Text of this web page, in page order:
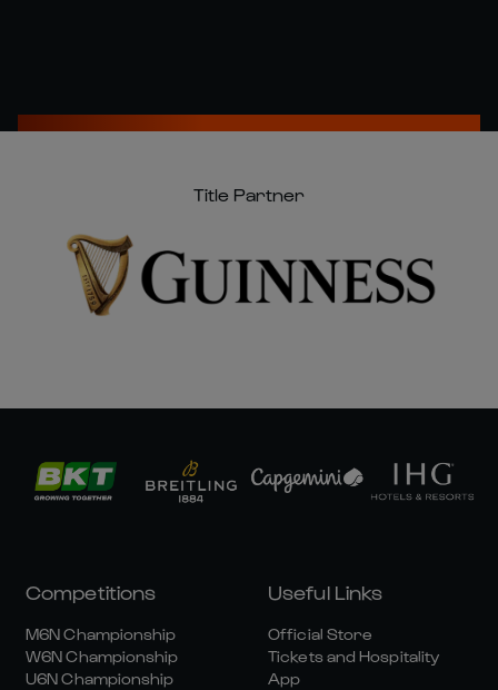
Title Partner
Competitions
M6N Championship
W6N Championship
U6N Championship
Useful Links
Official Store
Tickets and Hospitality
App